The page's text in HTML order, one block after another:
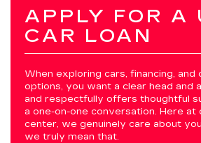
APPLY FOR A
CAR LOAN
When exploring cars, financing, and
options, you want a clear head and
and respectfully offers thoughtful
a one-on-one conversation. Here at
center, we genuinely care about
we truly mean that.